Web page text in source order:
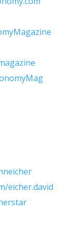
eicher.david